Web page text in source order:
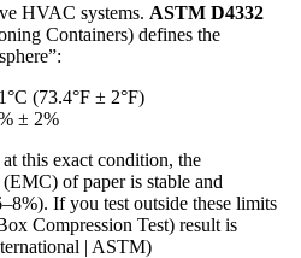
HVAC systems. ASTM D4332
Containers) defines the
(73.4°F ± 2°F)
± 2%
this exact condition, the
of paper is stable and
If you test outside these limits
Compression Test) result is
| ASTM)